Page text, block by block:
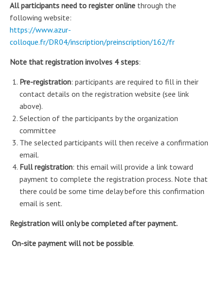
All participants need to register online through the
following website:
https://www.azur-
colloque.fr/DR04/inscription/preinscription/162/fr
Note that registration involves 4 steps:
Pre-registration: participants are required to fill in their
contact details on the registration website (see link
above).
Selection of the participants by the organization
committee
The selected participants will then receive a confirmation
email.
Full registration: this email will provide a link toward
payment to complete the registration process. Note that
there could be some time delay before this confirmation
email is sent.
Registration will only be completed after payment.
On-site payment will not be possible.